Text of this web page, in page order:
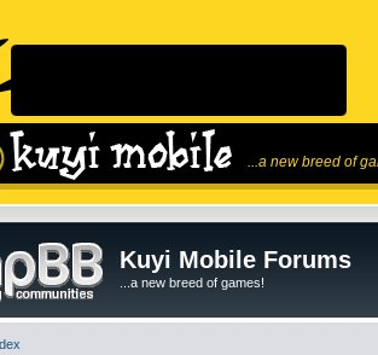
...a new breed of
Kuyi Mobile Forums
...a new breed of games!